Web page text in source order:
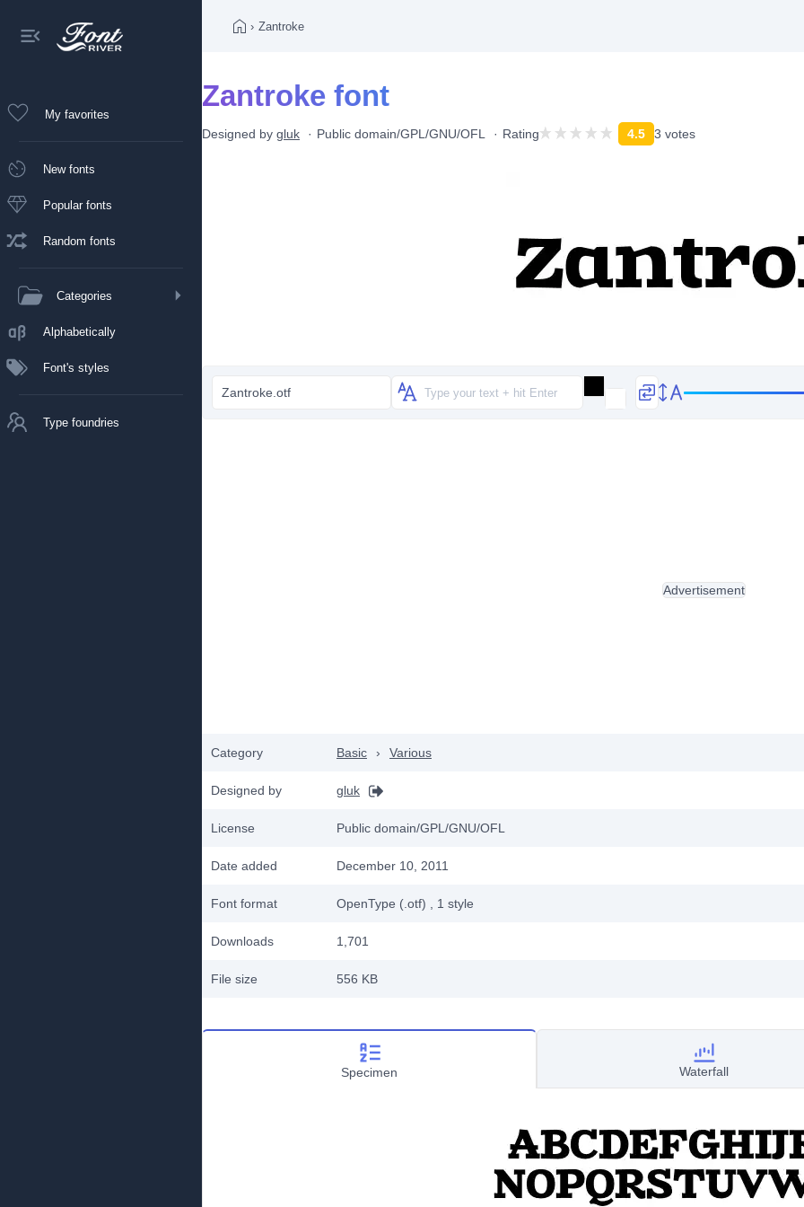
My favorites
New fonts
Popular fonts
Random fonts
Categories
Alphabetically
Font's styles
Type foundries
› Zantroke
Zantroke font
Designed by gluk Public domain/GPL/GNU/OFL Rating 4.5 3 votes
Zantroke.otf
Category Basic › Various
Designed by gluk
License Public domain/GPL/GNU/OFL
Date added December 10, 2011
Font format OpenType (.otf) , 1 style
Downloads 1,701
File size 556 KB
Advertisement
Specimen Waterfall